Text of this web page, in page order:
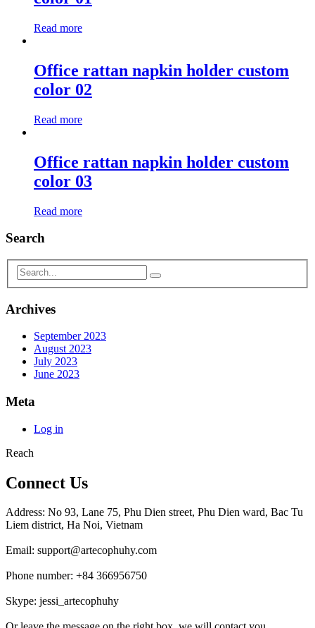
Read more
Office rattan napkin holder custom
color 02
Read more
Office rattan napkin holder custom
color 03
Read more
Search
Archives
September 2023
August 2023
July 2023
June 2023
Meta
Log in
Reach
Connect Us
Address: No 93, Lane 75, Phu Dien street, Phu Dien ward, Bac Tu
Liem district, Ha Noi, Vietnam
Email: support@artecophuhy.com
Phone number: +84 366956750
Skype: jessi_artecophuhy